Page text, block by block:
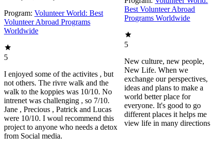
Program: Volunteer World: Best
Volunteer Abroad Programs
Worldwide
5
I enjoyed some of the activites , but
not others. The rivre walk and the
walk to the koppies was 10/10. No
intrenet was challenging , so 7/10.
Jane , Precious , Patrick and Lucas
were 10/10. I woul recommend this
project to anyone who needs a detox
from Social media.
Best Volunteer Abroad
Programs Worldwide
5
New culture, new people,
New Life. When we
exchange our perspectives,
ideas and plans to make a
world better place for
everyone. It's good to go
different places it helps me
view life in many directions